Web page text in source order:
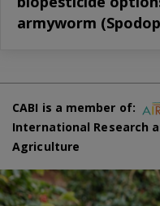
armyworm
CABI is a member of:
International Research
Agriculture